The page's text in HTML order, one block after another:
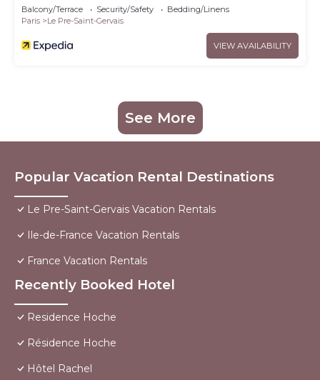
Balcony/Terrace Security/Safety
Bedding/Linens
Paris
Le Pre-Saint-Gervais
VIEW AVAILABILITY
See More
Popular Vacation Rental Destinations
Le Pre-Saint-Gervais Vacation Rentals
Ile-de-France Vacation Rentals
France Vacation Rentals
Recently Booked Hotel
Residence Hoche
Résidence Hoche
Hôtel Rachel